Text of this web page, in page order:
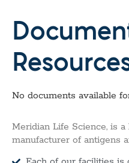
No documents available
Meridian Life Science, is
manufacturer of antigens